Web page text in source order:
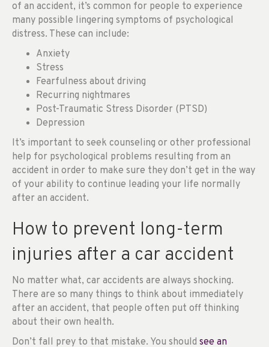
of an accident, it’s common for people to experience
many possible lingering symptoms of psychological
distress. These can include:
Anxiety
Stress
Fearfulness about driving
Recurring nightmares
Post-Traumatic Stress Disorder (PTSD)
Depression
It’s important to seek counseling or other professional
help for psychological problems resulting from an
accident in order to make sure they don’t get in the way
of your ability to continue leading your life normally
after an accident.
How to prevent long-term
injuries after a car accident
No matter what, car accidents are always shocking.
There are so many things to think about immediately
after an accident, that people often put off thinking
about their own health.
Don’t fall prey to that mistake. You should see an